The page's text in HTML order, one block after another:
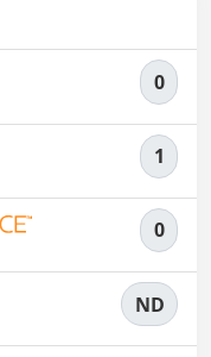
0
1
0
ND